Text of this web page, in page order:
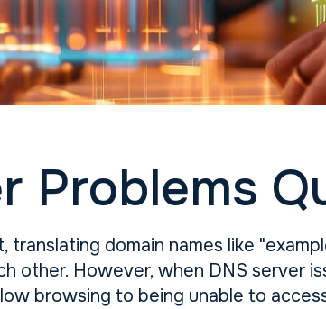
Problems
translating domain names like
other. However, when DNS server
browsing to being unable to